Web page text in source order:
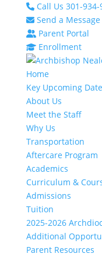
Call Us 301-934-
Send a Message
Parent Portal
Enrollment
Home
Key Upcoming
About Us
Meet the Staff
Why Us
Transportation
Aftercare Program
Academics
Curriculum &
Admissions
Tuition
2025-2026
Additional
Parent Resources